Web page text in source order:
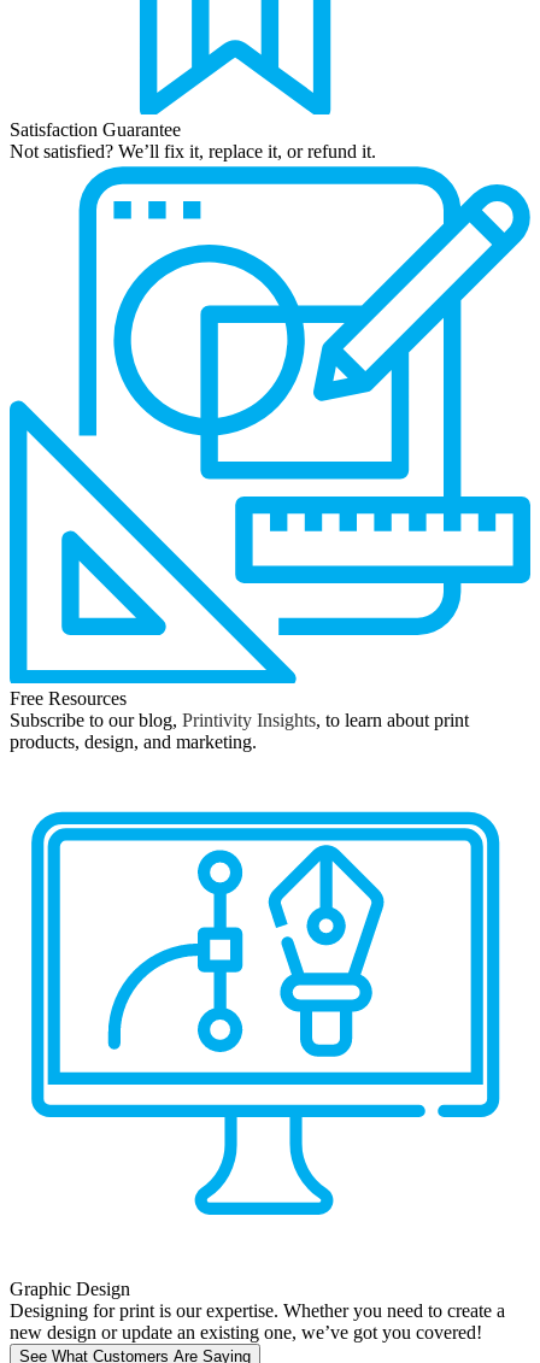
Satisfaction Guarantee
Not satisfied? We’ll fix it, replace it, or refund it.
Free Resources
Subscribe to our blog, Printivity Insights, to learn about print
products, design, and marketing.
Graphic Design
Designing for print is our expertise. Whether you need to create a
new design or update an existing one, we’ve got you covered!
See What Customers Are Saying